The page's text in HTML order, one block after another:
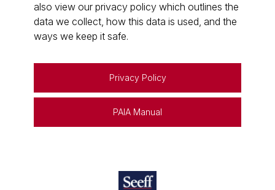
also view our privacy policy which outlines the
data we collect, how this data is used, and the
ways we keep it safe.
Privacy Policy
PAIA Manual